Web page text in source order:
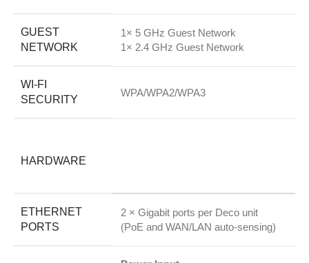
GUEST
NETWORK
1× 5 GHz Guest Network
1× 2.4 GHz Guest Network
WI-FI
SECURITY
WPA/WPA2/WPA3
HARDWARE
ETHERNET
PORTS
2 × Gigabit ports per Deco unit
(PoE and WAN/LAN auto-sensing)